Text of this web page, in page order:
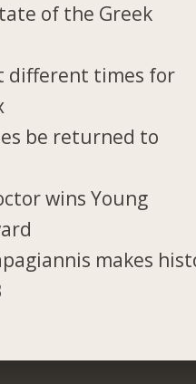
of the Greek
different times for
be returned to
wins Young
makes